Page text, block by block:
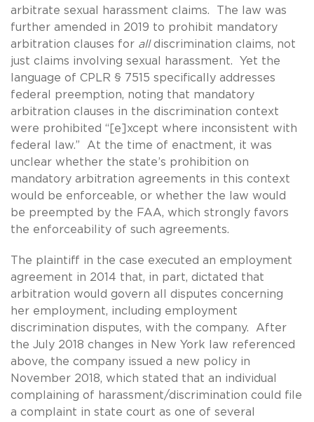
arbitrate sexual harassment claims. The law was
further amended in 2019 to prohibit mandatory
arbitration clauses for alldiscrimination claims, not
just claims involving sexual harassment. Yet the
language of CPLR § 7515 specifically addresses
federal preemption, noting that mandatory
arbitration clauses in the discrimination context
were prohibited “[e]xcept where inconsistent with
federal law.” At the time of enactment, it was
unclear whether the state’s prohibition on
mandatory arbitration agreements in this context
would be enforceable, or whether the law would
be preempted by the FAA, which strongly favors
the enforceability of such agreements.
The plaintiff in the case executed an employment
agreement in 2014 that, in part, dictated that
arbitration would govern all disputes concerning
her employment, including employment
discrimination disputes, with the company. After
the July 2018 changes in New York law referenced
above, the company issued a new policy in
November 2018, which stated that an individual
complaining of harassment/discrimination could file
a complaint in state court as one of several